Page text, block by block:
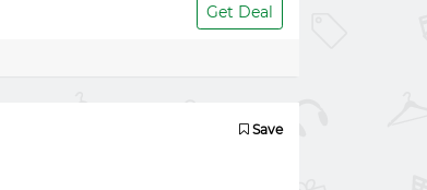
Get Deal
Save